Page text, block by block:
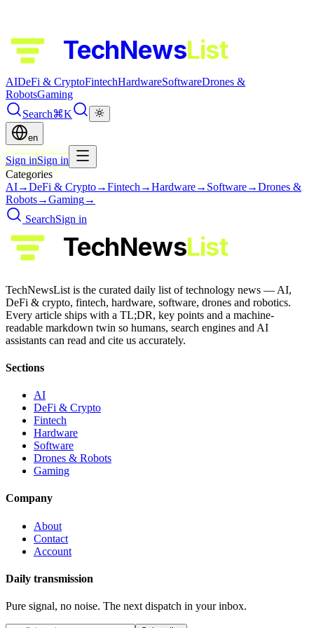
TechNewsList
AIDeFi & CryptoFintechHardwareSoftwareDrones &
RobotsGaming
Search⌘K
en
Sign inSign in
Categories
AI→DeFi & Crypto→Fintech →Hardware→ Software→Drones &
Robots→Gaming→
SearchSign in
TechNewsList
TechNewsList is the curated daily list of technology news — AI,
DeFi & crypto, fintech, hardware, software, drones and robotics.
Every article ships with a TL;DR, key points and a machine-
readable markdown twin so humans, search engines and AI
assistants can read and cite us accurately.
Sections
AI
DeFi & Crypto
Fintech
Hardware
Software
Drones & Robots
Gaming
Company
About
Contact
Account
Daily transmission
Pure signal, no noise. The next dispatch in your inbox.